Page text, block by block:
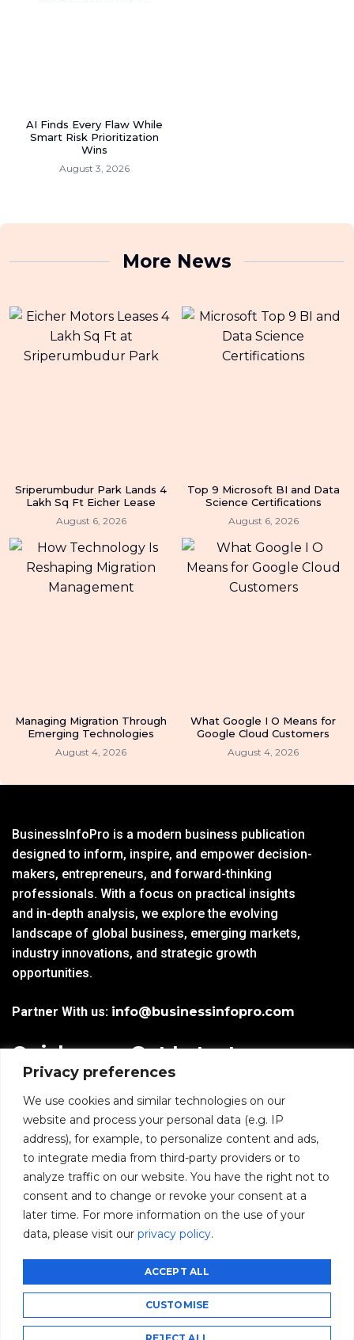
Privacy preferences
We use cookies and similar technologies on our
website and process your personal data (e.g. IP
address), for example, to personalize content and ads,
to integrate media from third-party providers or to
analyze traffic on our website. You have the right not to
consent and to change or revoke your consent at a
later time. For more information on the use of your
data, please visit our privacy policy.
CUSTOMISE
REJECT ALL
ACCEPT ALL
AI Finds Every Flaw While
Smart Risk Prioritization
Wins
August 3, 2026
More News
Sriperumbudur Park Lands 4
Lakh Sq Ft Eicher Lease
August 6, 2026
Top 9 Microsoft BI and Data
Science Certifications
August 6, 2026
Managing Migration Through
Emerging Technologies
August 4, 2026
What Google I O Means for
Google Cloud Customers
August 4, 2026
BusinessInfoPro is a modern business publication
designed to inform, inspire, and empower decision-
makers, entrepreneurs, and forward-thinking
professionals. With a focus on practical insights
and in-depth analysis, we explore the evolving
landscape of global business, emerging markets,
industry innovations, and strategic growth
opportunities.
Partner With us: info@businessinfopro.com
Quick
Links
Home
Blogs
News
Infoproseries
Contact us
Get Latest
Trends!
subscribe-
Form-
New-
nfooter
Email
I agree to receive
communications from
BusinessInfoPro as per
thePrivacy Policy.
SUBMIT
©2026 BusinessInfoPro - All rights reserved.